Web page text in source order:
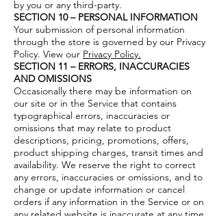
by you or any third-party.
SECTION 10 – PERSONAL INFORMATION
Your submission of personal information
through the store is governed by our Privacy
Policy. View our Privacy Policy.
SECTION 11 – ERRORS, INACCURACIES
AND OMISSIONS
Occasionally there may be information on
our site or in the Service that contains
typographical errors, inaccuracies or
omissions that may relate to product
descriptions, pricing, promotions, offers,
product shipping charges, transit times and
availability. We reserve the right to correct
any errors, inaccuracies or omissions, and to
change or update information or cancel
orders if any information in the Service or on